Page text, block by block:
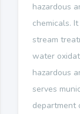
hazardous
chemicals.
stream
water
hazardous
serves
department